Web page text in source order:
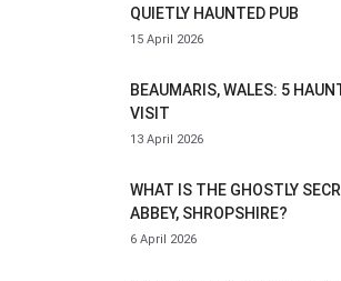
QUIETLY HAUNTED PUB
15 April 2026
BEAUMARIS, WALES: 5
VISIT
13 April 2026
WHAT IS THE GHOSTLY
ABBEY, SHROPSHIRE?
6 April 2026